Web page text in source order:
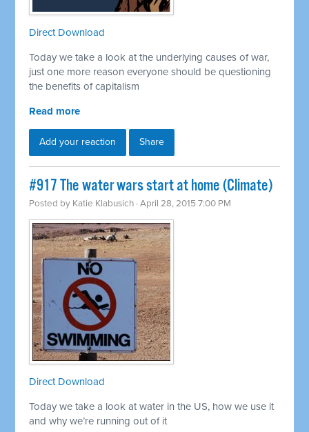
Direct Download
Today we take a look at the underlying causes of war,
just one more reason everyone should be questioning
the benefits of capitalism
Read more
Add your reaction Share
#917 The water wars start at home (Climate)
Posted by Katie Klabusich · April 28, 2015 7:00 PM
Direct Download
Today we take a look at water in the US, how we use it
and why we’re running out of it